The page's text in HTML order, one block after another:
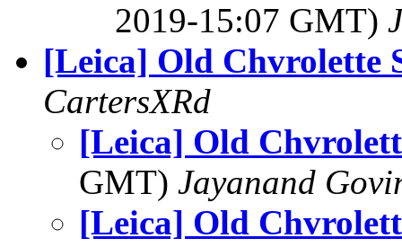
2019-15:07 GMT)
[Leica] Old Chvrolette
CartersXRd
[Leica] Old
GMT) Jayanand
[Leica] Old